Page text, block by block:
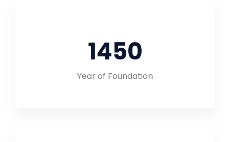
1450
Year of Foundation